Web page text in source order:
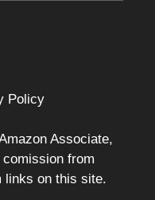
Policy
Associate,
from
links on this site.